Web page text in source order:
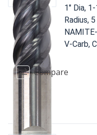
1" Dia,
Radius,
V-Carb,
Compare